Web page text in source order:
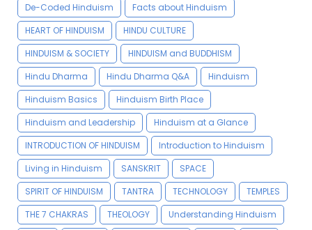
De-Coded Hinduism
Facts about Hinduism
HEART OF HINDUISM
HINDU CULTURE
HINDUISM & SOCIETY
HINDUISM and BUDDHISM
Hindu Dharma
Hindu Dharma Q&A
Hinduism
Hinduism Basics
Hinduism Birth Place
Hinduism and Leadership
Hinduism at a Glance
INTRODUCTION OF HINDUISM
Introduction to Hinduism
Living in Hinduism
SANSKRIT
SPACE
SPIRIT OF HINDUISM
TANTRA TECHNOLOGY
TEMPLES
THE 7 CHAKRAS
THEOLOGY
Understanding Hinduism